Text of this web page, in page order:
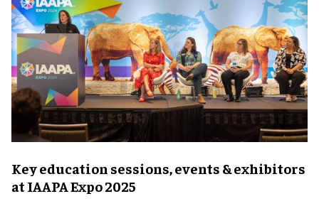
Key education sessions, events & exhibitors
at IAAPA Expo 2025